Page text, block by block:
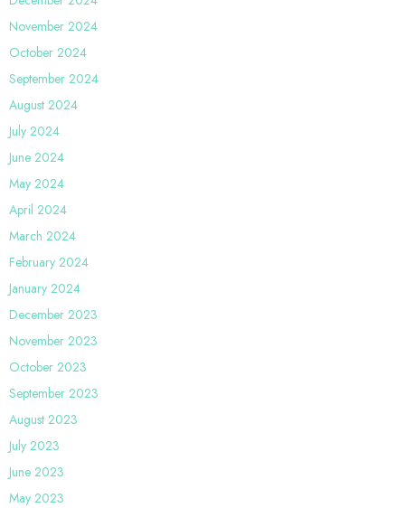
November 2024
October 2024
September 2024
August 2024
July 2024
June 2024
May 2024
April 2024
March 2024
February 2024
January 2024
December 2023
November 2023
October 2023
September 2023
August 2023
July 2023
June 2023
May 2023